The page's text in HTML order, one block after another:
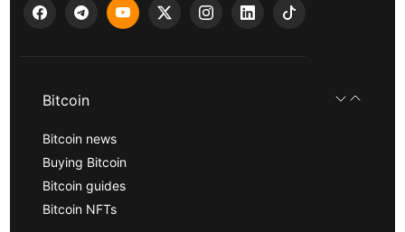
Bitcoin
Bitcoin news
Buying Bitcoin
Bitcoin guides
Bitcoin NFTs